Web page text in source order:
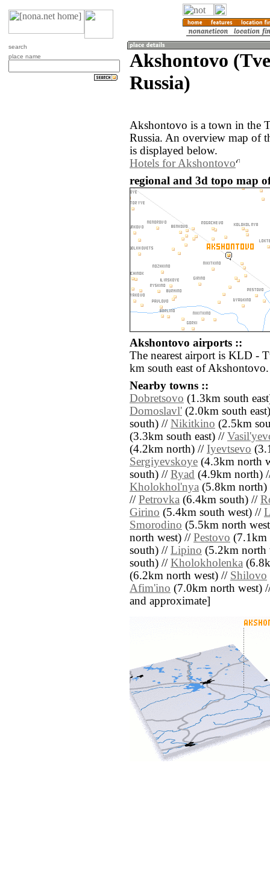
search
place name
Akshontovo
Russia)
Akshontovo is a town in the
Russia. An overview map of
is displayed below.
Hotels for Akshontovo
regional and 3d topo map
Akshontovo airports ::
The nearest airport is KLD -
km south east of Akshontovo.
Nearby towns ::
Dobretsovo (1.3km south
Domoslavl' (2.0km south
south) // Nikitkino (2.5km
(3.3km south east) //
(4.2km north) // Iyevtsevo
Sergiyevskoye (4.3km north
south) // Ryad (4.9km north)
Kholokhol'nya (5.8km
// Petrovka (6.4km south) //
Girino (5.4km south west) //
Smorodino (5.5km north
north west) // Pestovo
south) // Lipino (5.2km north
south) // Kholokholenka
(6.2km north west) // Shilovo
Afim'ino (7.0km north west)
and approximate]